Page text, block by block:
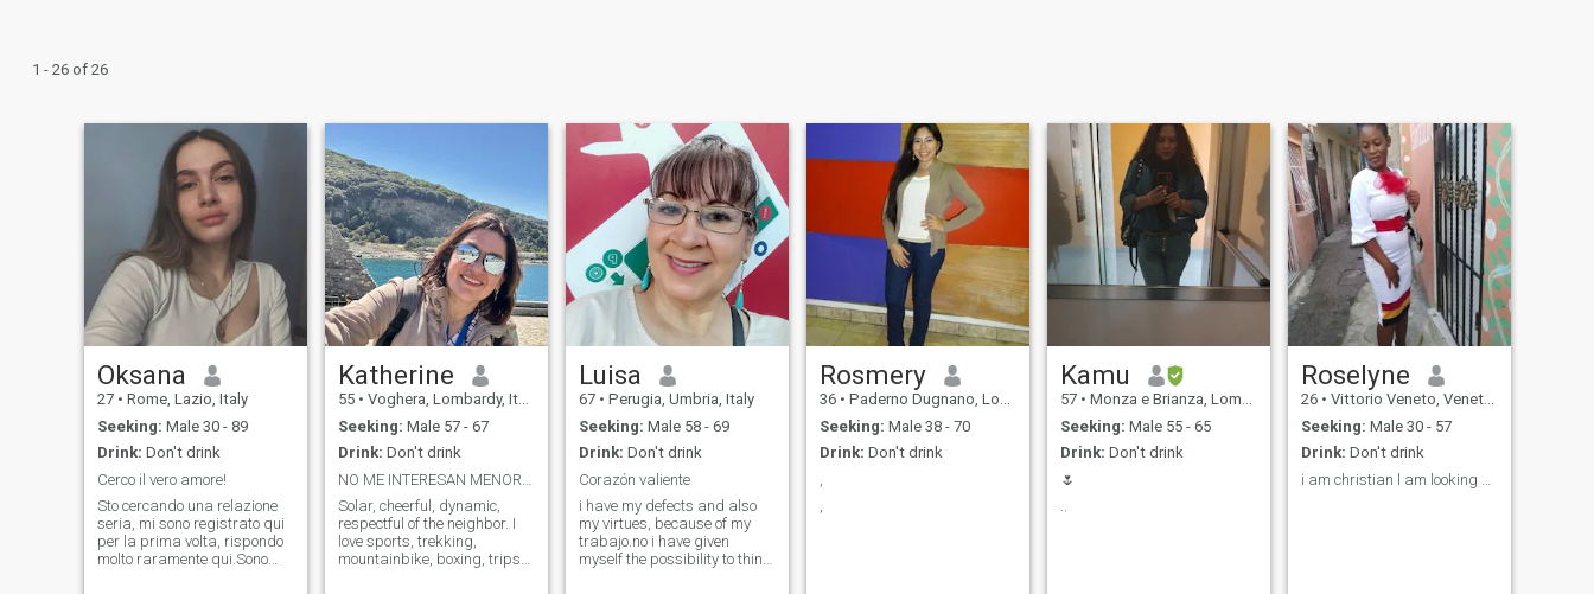
1 - 26 of 26
Oksana
27 • Rome, Lazio, Italy
Seeking: Male 30 - 89
Drink: Don't drink
Cerco il vero amore!
Sto cercando una relazione
seria, mi sono registrato qui
per la prima volta, rispondo
molto raramente qui.Sono
Katherine
55 • Voghera, Lombardy, Italy
Seeking: Male 57 - 67
Drink: Don't drink
Solar, cheerful, dynamic,
respectful of the neighbor. I
love sports, trekking,
mountainbike, boxing, trips
Luisa
67 • Perugia, Umbria, Italy
Seeking: Male 58 - 69
Drink: Don't drink
Corazón valiente
i have my defects and also
my virtues, because of my
trabajo.no i have given
myself the possibility to think
Rosmery
36 • Paderno Dugnano, Lombardy, Italy
Seeking: Male 38 - 70
Drink: Don't drink
,
Kamu
57 • Monza e Brianza, Lombardy, Italy
Seeking: Male 55 - 65
Drink: Don't drink
🌷
..
Roselyne
26 • Vittorio Veneto, Veneto, Italy
Seeking: Male 30 - 57
Drink: Don't drink